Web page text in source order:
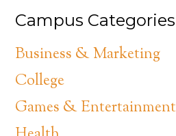
Campus Categories
Business & Marketing
College
Games & Entertainment